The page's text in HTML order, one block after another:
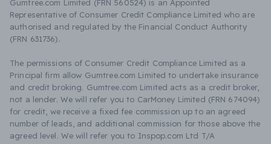
Gumtree.com Limited (FRN 560524) is an Appointed
Representative of Consumer Credit Compliance Limited who are
authorised and regulated by the Financial Conduct Authority
(FRN 631736).
The permissions of Consumer Credit Compliance Limited as a
Principal firm allow Gumtree.com Limited to undertake insurance
and credit broking. Gumtree.com Limited acts as a credit broker,
not a lender. We will refer you to CarMoney Limited (FRN 674094)
for credit, we receive a fixed fee commission up to an agreed
number of leads, and additional commission for those above the
agreed level. We will refer you to Inspop.com Ltd T/A